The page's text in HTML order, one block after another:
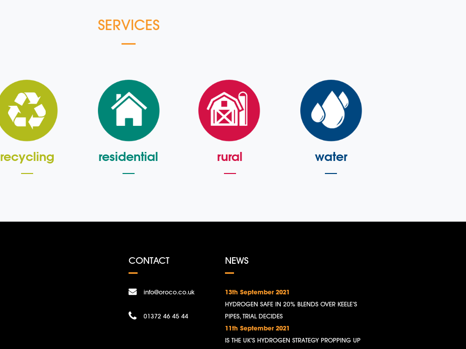
SERVICES
recycling residential rural water
CONTACT
info@oroco.co.uk
01372 46 45 44
NEWS
13th September 2021
HYDROGEN SAFE IN 20% BLENDS OVER KEELE’S
PIPES, TRIAL DECIDES
11th September 2021
IS THE UK’S HYDROGEN STRATEGY PROPPING UP